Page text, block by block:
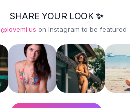
SHARE YOUR LOOK ✨
@lovemi.us on Instagram to be featured